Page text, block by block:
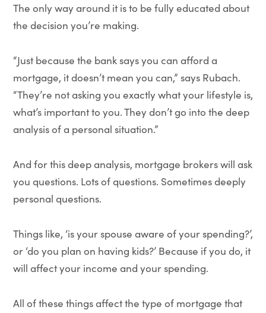
The only way around it is to be fully educated about
the decision you’re making.
“Just because the bank says you can afford a
mortgage, it doesn’t mean you can,” says Rubach.
“They’re not asking you exactly what your lifestyle is,
what’s important to you. They don’t go into the deep
analysis of a personal situation.”
And for this deep analysis, mortgage brokers will ask
you questions. Lots of questions. Sometimes deeply
personal questions.
Things like, ‘is your spouse aware of your spending?’,
or ‘do you plan on having kids?’ Because if you do, it
will affect your income and your spending.
All of these things affect the type of mortgage that